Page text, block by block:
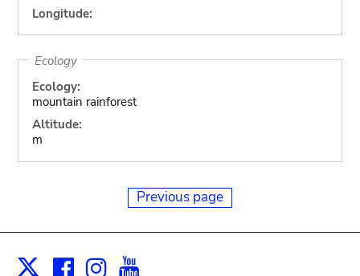
Longitude:
Ecology
Ecology:
mountain rainforest
Altitude:
m
Previous page
X Facebook
Instagram